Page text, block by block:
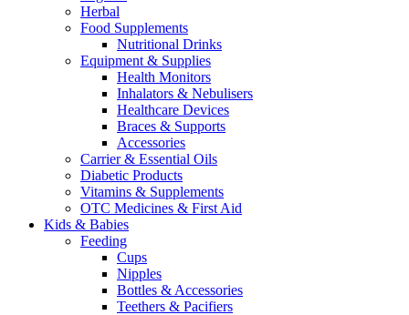
Herbal
Food Supplements
Nutritional Drinks
Equipment & Supplies
Health Monitors
Inhalators & Nebulisers
Healthcare Devices
Braces & Supports
Accessories
Carrier & Essential Oils
Diabetic Products
Vitamins & Supplements
OTC Medicines & First Aid
Kids & Babies
Feeding
Cups
Nipples
Bottles & Accessories
Teethers & Pacifiers